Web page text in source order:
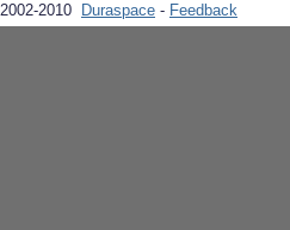
2010 Duraspace - Feedback